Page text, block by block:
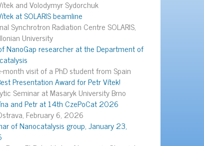
and Volodymyr Sydorchuk
at SOLARIS beamline
Synchrotron Radiation Centre SOLARIS,
University
NanoGap researcher at the Department of
month visit of a PhD student from Spain
Presentation Award for Petr Vítek!
Seminar at Masaryk University Brno
and Petr at 14th CzePoCat 2026
February 6, 2026
of Nanocatalysis group, January 23,